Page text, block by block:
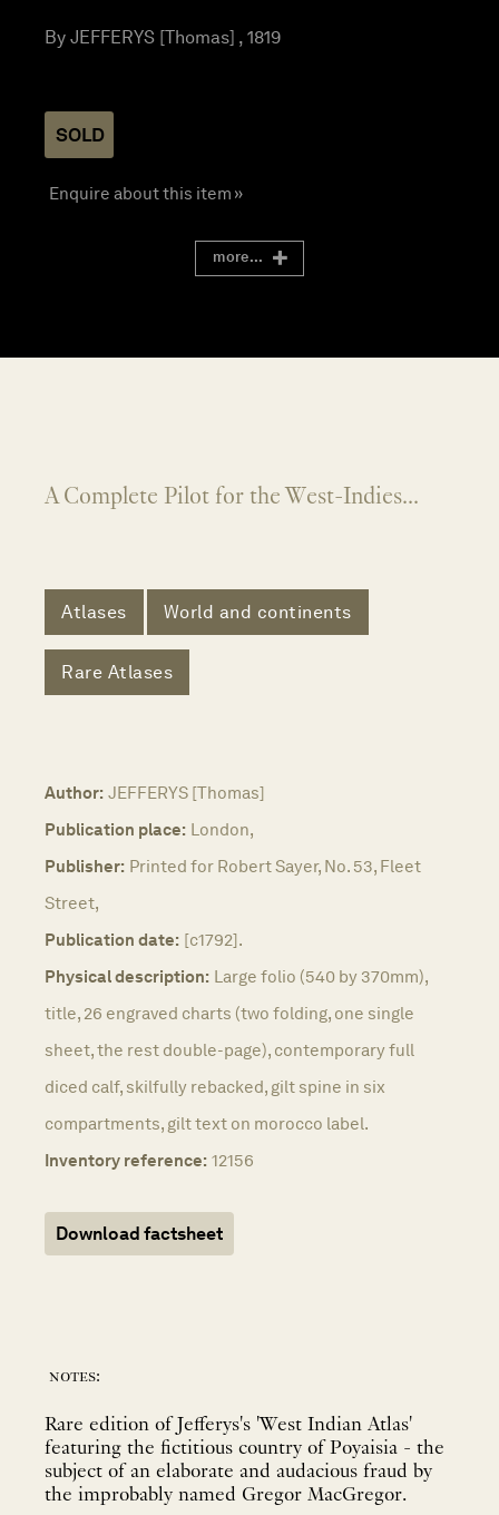
By JEFFERYS [Thomas] , 1819
SOLD
Enquire about this item »
more...
A Complete Pilot for the West-Indies...
Atlases World and continents
Rare Atlases
Author: JEFFERYS [Thomas]
Publication place: London,
Publisher: Printed for Robert Sayer, No. 53, Fleet
Street,
Publication date: [c1792].
Physical description: Large folio (540 by 370mm),
title, 26 engraved charts (two folding, one single
sheet, the rest double-page), contemporary full
diced calf, skilfully rebacked, gilt spine in six
compartments, gilt text on morocco label.
Inventory reference: 12156
Download factsheet
notes:
Rare edition of Jefferys's 'West Indian Atlas'
featuring the fictitious country of Poyaisia - the
subject of an elaborate and audacious fraud by
the improbably named Gregor MacGregor.